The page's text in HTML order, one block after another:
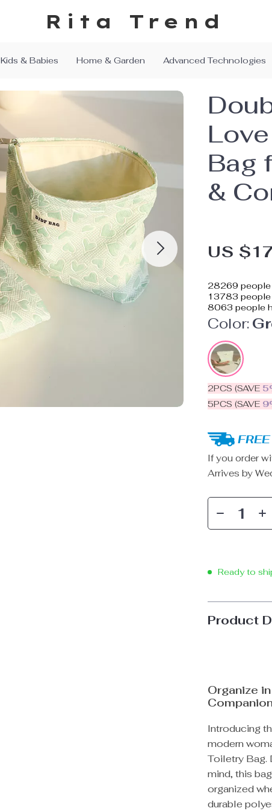
Rita Trend
Kids & Babies Home & Garden Advanced Technologies
Bag
&
US
28269 people
13783 people
8063 people
Color:
2PCS (SAVE
5PCS (SAVE
If you order
Arrives by
Ready to
Product
Organize
Introducing
modern
Toiletry Bag.
mind, this
organized
durable